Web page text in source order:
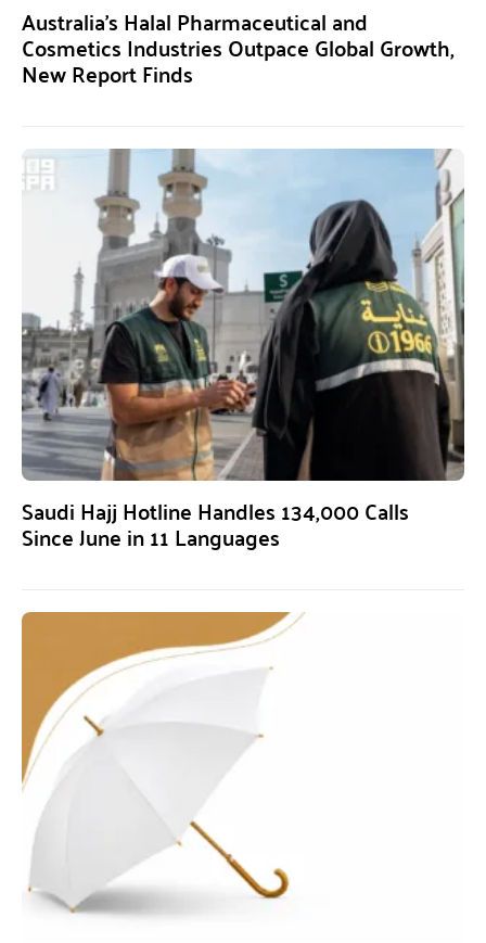
Australia’s Halal Pharmaceutical and
Cosmetics Industries Outpace Global Growth,
New Report Finds
Saudi Hajj Hotline Handles 134,000 Calls
Since June in 11 Languages